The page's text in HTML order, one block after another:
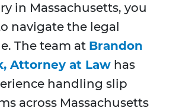
in Massachusetts, you
navigate the legal
The team at Brandon
Attorney at Law has
handling slip
across Massachusetts